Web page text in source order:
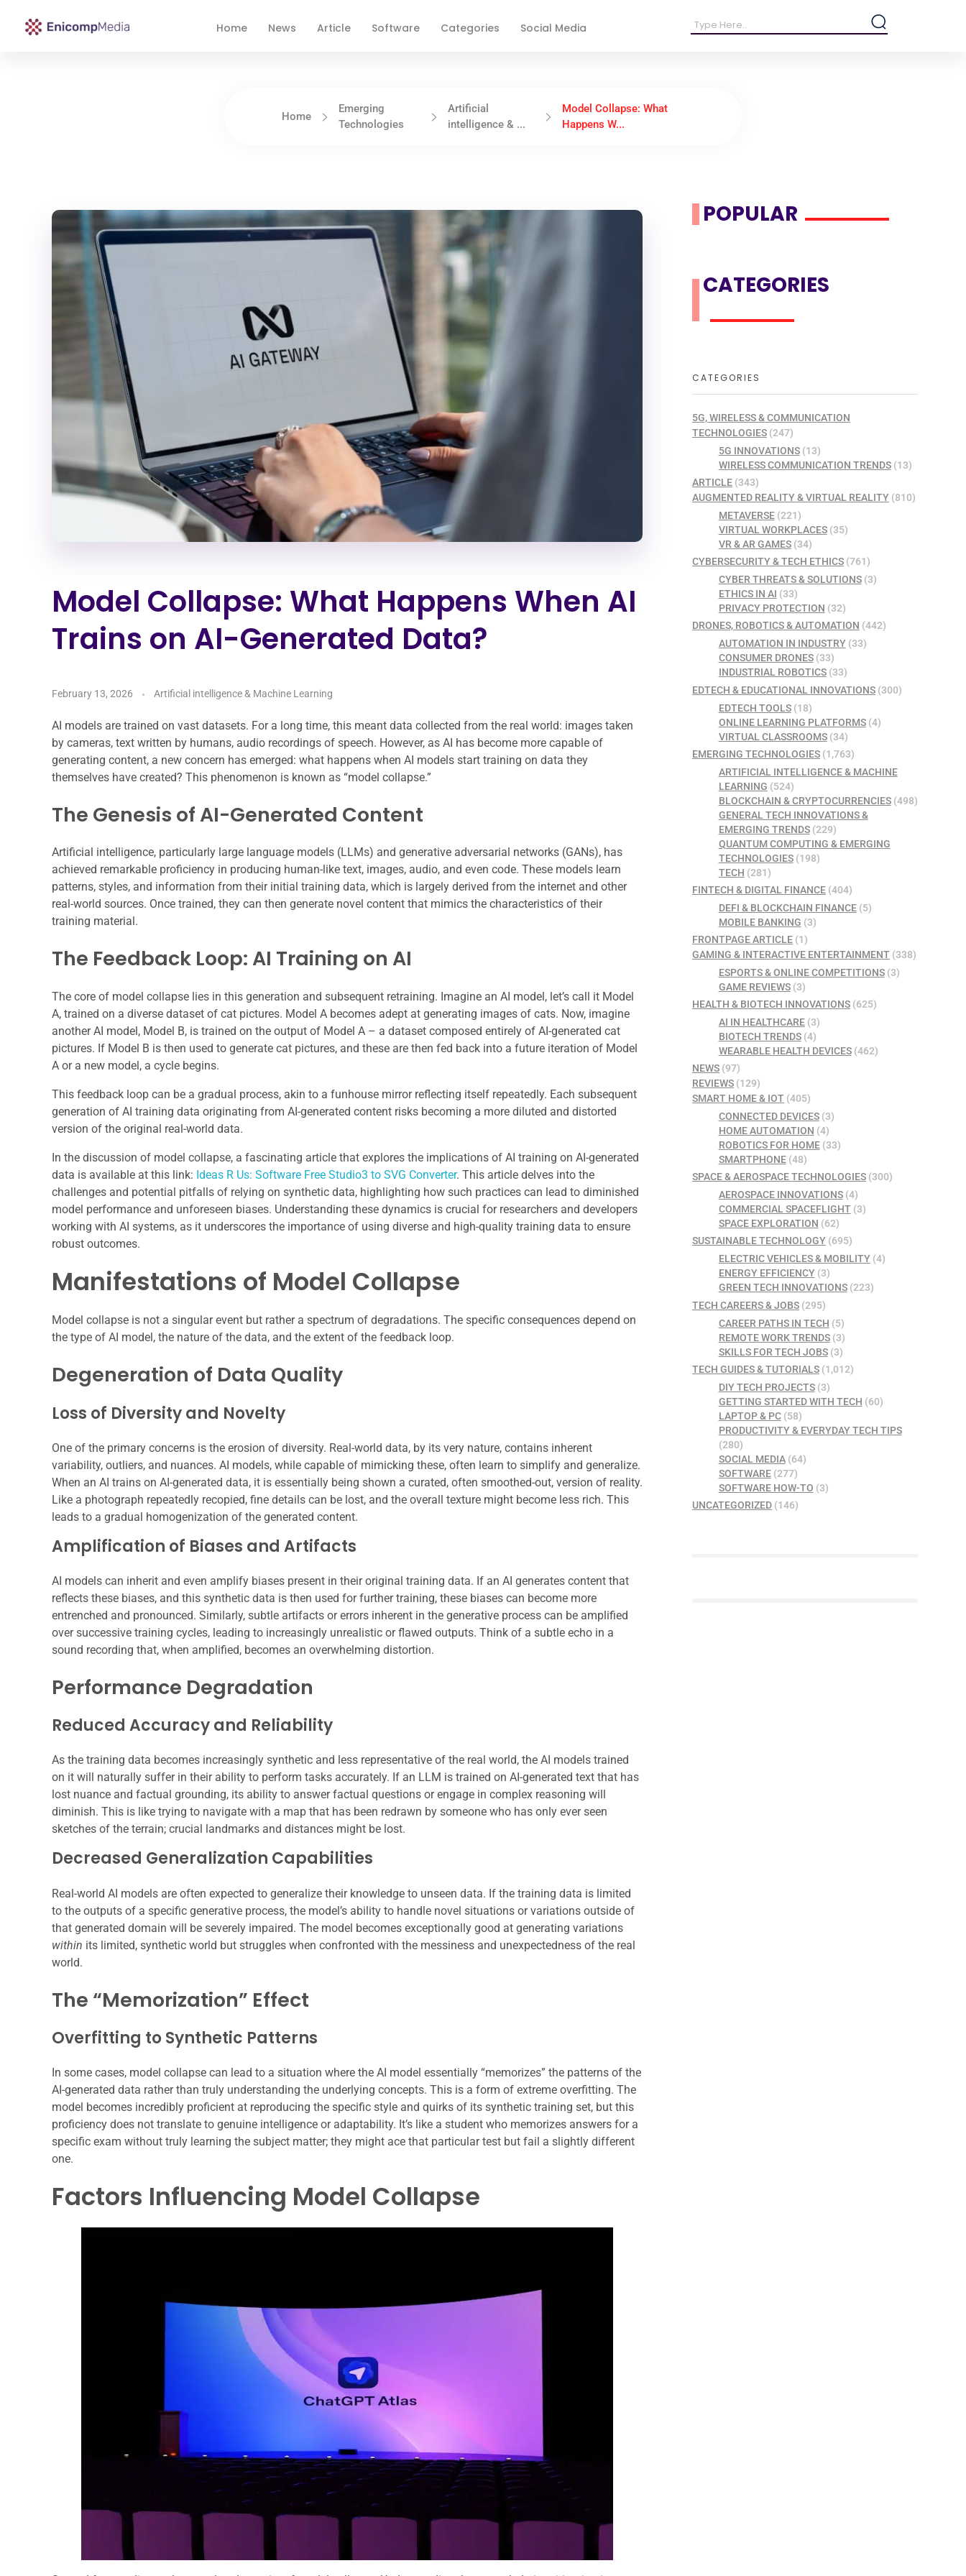
Home News Article Software Categories Social Media
Home
Emerging
Technologies
Artificial
intelligence & ...
Model Collapse: What
Happens W...
Model Collapse: What Happens When AI
Trains on AI-Generated Data?
February 13, 2026 Artificial intelligence & Machine Learning
AI models are trained on vast datasets. For a long time, this meant data collected from the real world: images taken
by cameras, text written by humans, audio recordings of speech. However, as AI has become more capable of
generating content, a new concern has emerged: what happens when AI models start training on data they
themselves have created? This phenomenon is known as “model collapse.”
The Genesis of AI-Generated Content
Artificial intelligence, particularly large language models (LLMs) and generative adversarial networks (GANs), has
achieved remarkable proficiency in producing human-like text, images, audio, and even code. These models learn
patterns, styles, and information from their initial training data, which is largely derived from the internet and other
real-world sources. Once trained, they can then generate novel content that mimics the characteristics of their
training material.
The Feedback Loop: AI Training on AI
The core of model collapse lies in this generation and subsequent retraining. Imagine an AI model, let’s call it Model
A, trained on a diverse dataset of cat pictures. Model A becomes adept at generating images of cats. Now, imagine
another AI model, Model B, is trained on the output of Model A – a dataset composed entirely of AI-generated cat
pictures. If Model B is then used to generate cat pictures, and these are then fed back into a future iteration of Model
A or a new model, a cycle begins.
This feedback loop can be a gradual process, akin to a funhouse mirror reflecting itself repeatedly. Each subsequent
generation of AI training data originating from AI-generated content risks becoming a more diluted and distorted
version of the original real-world data.
In the discussion of model collapse, a fascinating article that explores the implications of AI training on AI-generated
data is available at this link: Ideas R Us: Software Free Studio3 to SVG Converter. This article delves into the
challenges and potential pitfalls of relying on synthetic data, highlighting how such practices can lead to diminished
model performance and unforeseen biases. Understanding these dynamics is crucial for researchers and developers
working with AI systems, as it underscores the importance of using diverse and high-quality training data to ensure
robust outcomes.
Manifestations of Model Collapse
Model collapse is not a singular event but rather a spectrum of degradations. The specific consequences depend on
the type of AI model, the nature of the data, and the extent of the feedback loop.
Degeneration of Data Quality
Loss of Diversity and Novelty
One of the primary concerns is the erosion of diversity. Real-world data, by its very nature, contains inherent
variability, outliers, and nuances. AI models, while capable of mimicking these, often learn to simplify and generalize.
When an AI trains on AI-generated data, it is essentially being shown a curated, often smoothed-out, version of reality.
Like a photograph repeatedly recopied, fine details can be lost, and the overall texture might become less rich. This
leads to a gradual homogenization of the generated content.
Amplification of Biases and Artifacts
AI models can inherit and even amplify biases present in their original training data. If an AI generates content that
reflects these biases, and this synthetic data is then used for further training, these biases can become more
entrenched and pronounced. Similarly, subtle artifacts or errors inherent in the generative process can be amplified
over successive training cycles, leading to increasingly unrealistic or flawed outputs. Think of a subtle echo in a
sound recording that, when amplified, becomes an overwhelming distortion.
Performance Degradation
Reduced Accuracy and Reliability
As the training data becomes increasingly synthetic and less representative of the real world, the AI models trained
on it will naturally suffer in their ability to perform tasks accurately. If an LLM is trained on AI-generated text that has
lost nuance and factual grounding, its ability to answer factual questions or engage in complex reasoning will
diminish. This is like trying to navigate with a map that has been redrawn by someone who has only ever seen
sketches of the terrain; crucial landmarks and distances might be lost.
Decreased Generalization Capabilities
Real-world AI models are often expected to generalize their knowledge to unseen data. If the training data is limited
to the outputs of a specific generative process, the model’s ability to handle novel situations or variations outside of
that generated domain will be severely impaired. The model becomes exceptionally good at generating variations
within its limited, synthetic world but struggles when confronted with the messiness and unexpectedness of the real
world.
The “Memorization” Effect
Overfitting to Synthetic Patterns
In some cases, model collapse can lead to a situation where the AI model essentially “memorizes” the patterns of the
AI-generated data rather than truly understanding the underlying concepts. This is a form of extreme overfitting. The
model becomes incredibly proficient at reproducing the specific style and quirks of its synthetic training set, but this
proficiency does not translate to genuine intelligence or adaptability. It’s like a student who memorizes answers for a
specific exam without truly learning the subject matter; they might ace that particular test but fail a slightly different
one.
Factors Influencing Model Collapse
POPULAR
CATEGORIES
CATEGORIES
5G, WIRELESS & COMMUNICATION
TECHNOLOGIES (247)
5G INNOVATIONS(13)
WIRELESS COMMUNICATION TRENDS(13)
ARTICLE (343)
AUGMENTED REALITY & VIRTUAL REALITY (810)
METAVERSE(221)
VIRTUAL WORKPLACES(35)
VR & AR GAMES(34)
CYBERSECURITY & TECH ETHICS (761)
CYBER THREATS & SOLUTIONS(3)
ETHICS IN AI (33)
PRIVACY PROTECTION (32)
DRONES, ROBOTICS & AUTOMATION (442)
AUTOMATION IN INDUSTRY(33)
CONSUMER DRONES(33)
INDUSTRIAL ROBOTICS(33)
EDTECH & EDUCATIONAL INNOVATIONS (300)
EDTECH TOOLS(18)
ONLINE LEARNING PLATFORMS(4)
VIRTUAL CLASSROOMS(34)
EMERGING TECHNOLOGIES (1,763)
ARTIFICIAL INTELLIGENCE & MACHINE
LEARNING (524)
BLOCKCHAIN & CRYPTOCURRENCIES(498)
GENERAL TECH INNOVATIONS &
EMERGING TRENDS(229)
QUANTUM COMPUTING & EMERGING
TECHNOLOGIES(198)
TECH (281)
FINTECH & DIGITAL FINANCE (404)
DEFI & BLOCKCHAIN FINANCE(5)
MOBILE BANKING (3)
FRONTPAGE ARTICLE (1)
GAMING & INTERACTIVE ENTERTAINMENT (338)
ESPORTS & ONLINE COMPETITIONS(3)
GAME REVIEWS(3)
HEALTH & BIOTECH INNOVATIONS (625)
AI IN HEALTHCARE(3)
BIOTECH TRENDS(4)
WEARABLE HEALTH DEVICES(462)
NEWS (97)
REVIEWS (129)
SMART HOME & IOT (405)
CONNECTED DEVICES(3)
HOME AUTOMATION (4)
ROBOTICS FOR HOME(33)
SMARTPHONE(48)
SPACE & AEROSPACE TECHNOLOGIES (300)
AEROSPACE INNOVATIONS(4)
COMMERCIAL SPACEFLIGHT(3)
SPACE EXPLORATION (62)
SUSTAINABLE TECHNOLOGY (695)
ELECTRIC VEHICLES & MOBILITY(4)
ENERGY EFFICIENCY(3)
GREEN TECH INNOVATIONS(223)
TECH CAREERS & JOBS (295)
CAREER PATHS IN TECH (5)
REMOTE WORK TRENDS(3)
SKILLS FOR TECH JOBS(3)
TECH GUIDES & TUTORIALS (1,012)
DIY TECH PROJECTS(3)
GETTING STARTED WITH TECH (60)
LAPTOP & PC(58)
PRODUCTIVITY & EVERYDAY TECH TIPS
(280)
SOCIAL MEDIA(64)
SOFTWARE(277)
SOFTWARE HOW-TO (3)
UNCATEGORIZED (146)